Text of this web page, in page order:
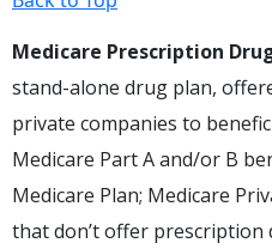
Medicare Prescription
stand-alone drug plan,
private companies to
Medicare Part A and/or B
Medicare Plan; Medicare
that don’t offer prescription